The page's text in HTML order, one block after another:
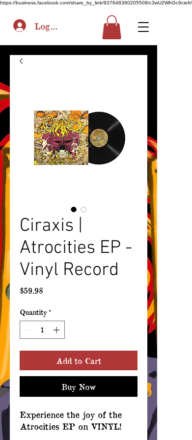
https://business.facebook.com/share_by_link/937648380205509/c3wU2WhGc9ciefr/
Log In
Ciraxis |
Atrocities EP -
Vinyl Record
$59.98
Quantity *
Add to Cart
Buy Now
Experience the joy of the
Atrocities EP on VINYL!